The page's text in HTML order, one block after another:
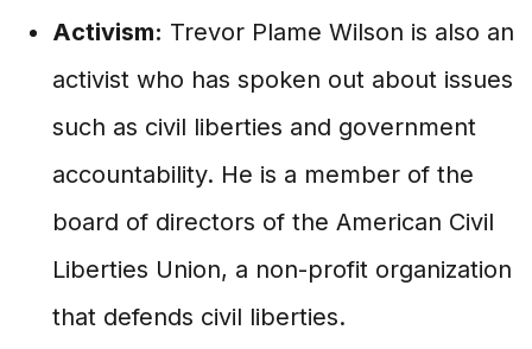
Activism: Trevor Plame Wilson is also an
activist who has spoken out about issues
such as civil liberties and government
accountability. He is a member of the
board of directors of the American Civil
Liberties Union, a non-profit organization
that defends civil liberties.